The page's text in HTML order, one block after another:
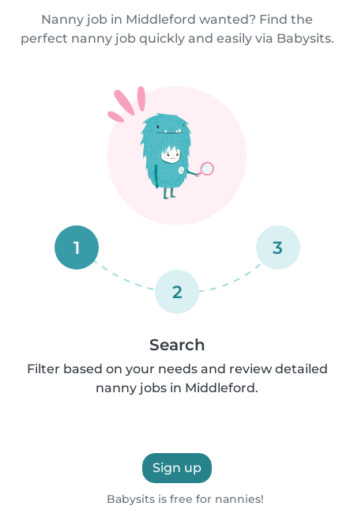
Nanny job in Middleford wanted? Find the
perfect nanny job quickly and easily via Babysits.
1
2
3
Search
Filter based on your needs and review detailed
nanny jobs in Middleford.
Sign up
Babysits is free for nannies!